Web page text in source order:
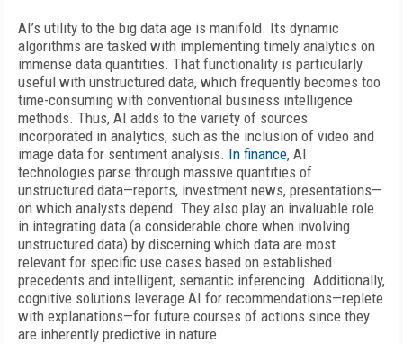
AI’s utility to the big data age is manifold. Its dynamic
algorithms are tasked with implementing timely analytics on
immense data quantities. That functionality is particularly
useful with unstructured data, which frequently becomes too
time-consuming with conventional business intelligence
methods. Thus, AI adds to the variety of sources
incorporated in analytics, such as the inclusion of video and
image data for sentiment analysis. In finance, AI
technologies parse through massive quantities of
unstructured data—reports, investment news, presentations—
on which analysts depend. They also play an invaluable role
in integrating data (a considerable chore when involving
unstructured data) by discerning which data are most
relevant for specific use cases based on established
precedents and intelligent, semantic inferencing. Additionally,
cognitive solutions leverage AI for recommendations—replete
with explanations—for future courses of actions since they
are inherently predictive in nature.